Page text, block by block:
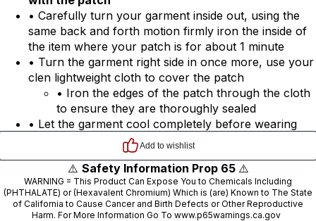
• Carefully turn your garment inside out, using the
same back and forth motion firmly iron the inside of
the item where your patch is for about 1 minute
• Turn the garment right side in once more, use your
clen lightweight cloth to cover the patch
• Iron the edges of the patch through the cloth
to ensure they are thoroughly sealed
• Let the garment cool completely before wearing
⚠️ Safety Information Prop 65 ⚠️
WARNING = This Product Can Expose You to Chemicals Including
(PHTHALATE) or (Hexavalent Chromium) Which is (are) Known to The State
of California to Cause Cancer and Birth Defects or Other Reproductive
Harm. For More Information Go To www.p65warnings.ca.gov